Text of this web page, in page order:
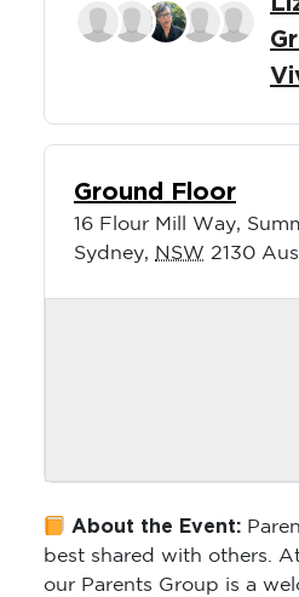
Ground Floor
16 Flour Mill Way,
Sydney, NSW 2130
About the Event:
best shared with others.
our Parents Group is a